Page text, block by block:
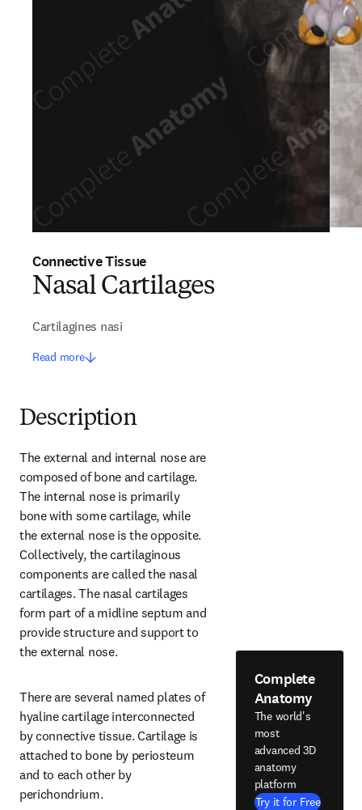
Connective Tissue
Nasal Cartilages
Cartilagines nasi
Read more
Description
The external and internal nose are
composed of bone and cartilage.
The internal nose is primarily
bone with some cartilage, while
the external nose is the opposite.
Collectively, the cartilaginous
components are called the nasal
cartilages. The nasal cartilages
form part of a midline septum and
provide structure and support to
the external nose.
There are several named plates of
hyaline cartilage interconnected
by connective tissue. Cartilage is
attached to bone by periosteum
and to each other by
perichondrium.
Complete
Anatomy
The world's
most
advanced 3D
anatomy
platform
Try it for Free